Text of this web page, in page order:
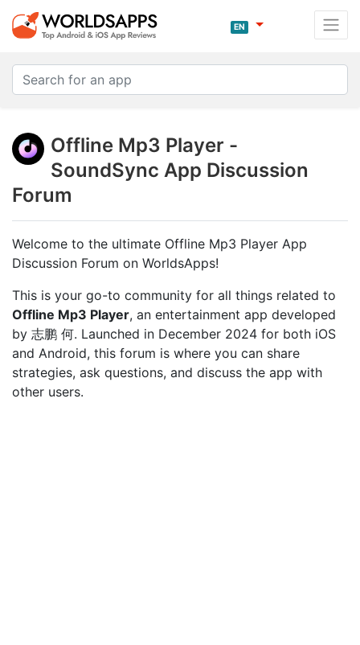
EN
Offline Mp3 Player -
SoundSync App Discussion
Forum
Welcome to the ultimate Offline Mp3 Player App
Discussion Forum on WorldsApps!
This is your go-to community for all things related to
Offline Mp3 Player, an entertainment app developed
by 志鹏 何. Launched in December 2024 for both iOS
and Android, this forum is where you can share
strategies, ask questions, and discuss the app with
other users.